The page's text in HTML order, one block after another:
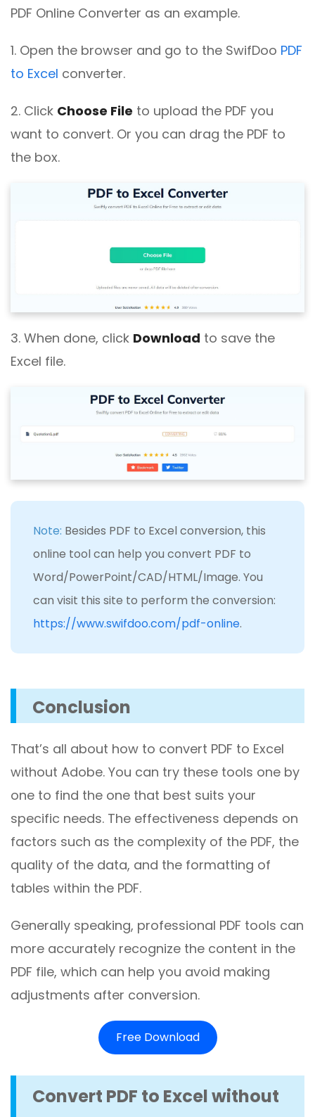
PDF Online Converter as an example.
1. Open the browser and go to the SwifDoo PDF
to Excel converter.
2. Click Choose File to upload the PDF you
want to convert. Or you can drag the PDF to
the box.
3. When done, click Download to save the
Excel file.
Note: Besides PDF to Excel conversion, this
online tool can help you convert PDF to
Word/PowerPoint/CAD/HTML/Image. You
can visit this site to perform the conversion:
https://www.swifdoo.com/pdf-online.
Conclusion
That’s all about how to convert PDF to Excel
without Adobe. You can try these tools one by
one to find the one that best suits your
specific needs. The effectiveness depends on
factors such as the complexity of the PDF, the
quality of the data, and the formatting of
tables within the PDF.
Generally speaking, professional PDF tools can
more accurately recognize the content in the
PDF file, which can help you avoid making
adjustments after conversion.
Free Download
Convert PDF to Excel without